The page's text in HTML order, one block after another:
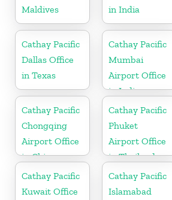
Maldives
in India
Cathay Pacific
Dallas Office
in Texas
Cathay Pacific
Mumbai
Airport Office
in India
Cathay Pacific
Chongqing
Airport Office
in China
Cathay Pacific
Phuket
Airport Office
in Thailand
Cathay Pacific
Kuwait Office
Cathay Pacific
Islamabad